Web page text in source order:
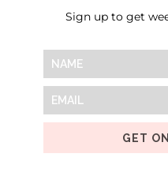
Sign up to get
GET